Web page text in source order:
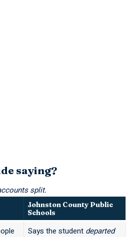
saying?
split.
Johnston County Public
Schools
Says the student departed